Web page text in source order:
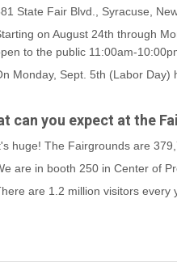
State Fair Blvd., Syracuse,
on August 24th through
to the public 11:00am-
Monday, Sept. 5th (Labor Day)
can you expect at the
huge! The Fairgrounds are
are in booth 250 in Center of
are 1.2 million visitors every